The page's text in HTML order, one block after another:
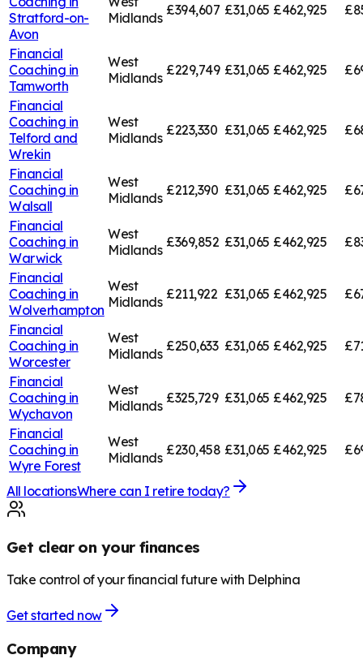
Stratford-on-
Avon
Midlands £394,607 £31,065 £462,925
Financial
Coaching in
Tamworth
West
Midlands £229,749 £31,065 £462,925
Financial
Coaching in
Telford and
Wrekin
West
Midlands £223,330 £31,065 £462,925
Financial
Coaching in
Walsall
West
Midlands £212,390 £31,065 £462,925
Financial
Coaching in
Warwick
West
Midlands £369,852 £31,065 £462,925
Financial
Coaching in
Wolverhampton
West
Midlands £211,922 £31,065 £462,925
Financial
Coaching in
Worcester
West
Midlands £250,633 £31,065 £462,925
Financial
Coaching in
Wychavon
West
Midlands £325,729 £31,065 £462,925
Financial
Coaching in
Wyre Forest
West
Midlands £230,458 £31,065 £462,925
All locationsWhere can I retire today?
Get clear on your finances
Take control of your financial future with Delphina
Get started now
Company